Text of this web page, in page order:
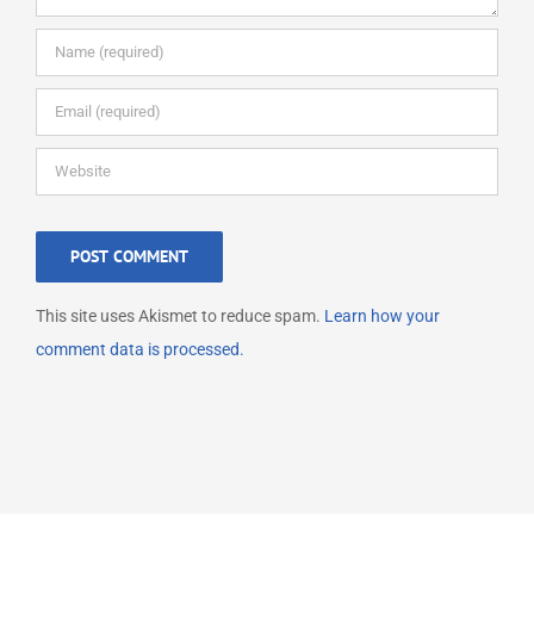
This site uses Akismet to reduce spam. Learn how your
comment data is processed.